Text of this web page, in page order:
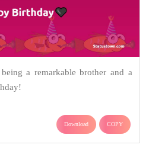
a remarkable brother and a
Download COPY